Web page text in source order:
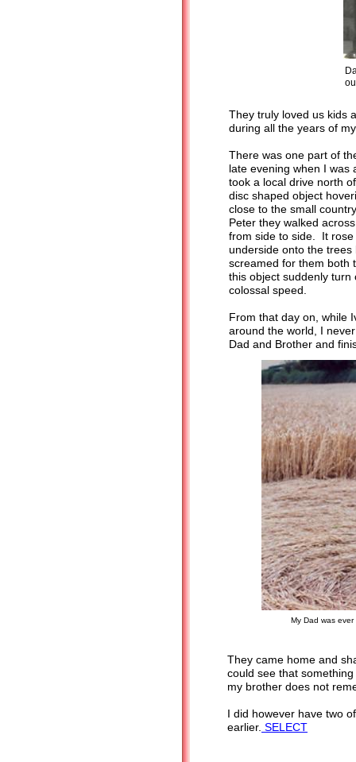
My Dad was
They came home and
could see that
my brother does not
I did however have two
earlier. SELECT
They truly loved us kids
during all the years of
There was one part of
late evening when I
took a local drive north
disc shaped object
close to the small
Peter they walked
from side to side. It
underside onto the
screamed for them both
this object suddenly
colossal speed.
From that day on, while
around the world, I
Dad and Brother and